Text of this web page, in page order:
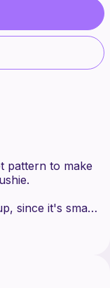
pattern to make
since it's small
customise it
your
and picture